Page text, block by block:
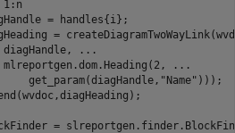
= handles{i};
=
...
...
get_param(diagHandle,
"Name" )));
=